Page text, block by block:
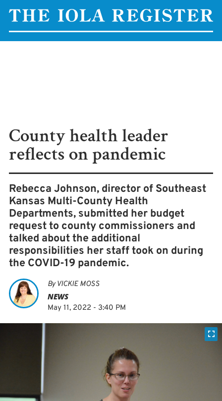
County health leader
reflects on pandemic
Rebecca Johnson, director of Southeast
Kansas Multi-County Health
Departments, submitted her budget
request to county commissioners and
talked about the additional
responsibilities her staff took on during
the COVID-19 pandemic.
ByVICKIE MOSS
NEWS
May 11, 2022 - 3:40 PM